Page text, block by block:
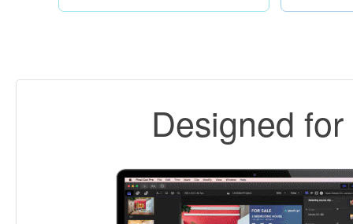
Designed